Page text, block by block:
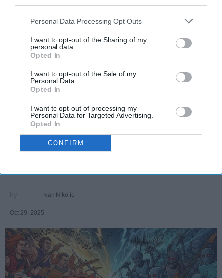
Personal Data Processing Opt Outs
I want to opt-out of the Sharing of my
personal data.
Opted In
I want to opt-out of the Sale of my
Personal Data.
Opted In
I want to opt-out of processing my
Personal Data for Targeted Advertising.
Opted In
CONFIRM
SCROLL TO CONTINUE WITH CONTENT
AI music threatens creativity
The Soul of Sound: How AI
Challenges Human Expression in
Ivan Nikolic
Oct 29, 2025